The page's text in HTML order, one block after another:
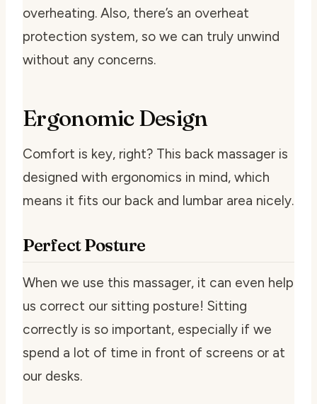
overheating. Also, there’s an overheat
protection system, so we can truly unwind
without any concerns.
Ergonomic Design
Comfort is key, right? This back massager is
designed with ergonomics in mind, which
means it fits our back and lumbar area nicely.
Perfect Posture
When we use this massager, it can even help
us correct our sitting posture! Sitting
correctly is so important, especially if we
spend a lot of time in front of screens or at
our desks.